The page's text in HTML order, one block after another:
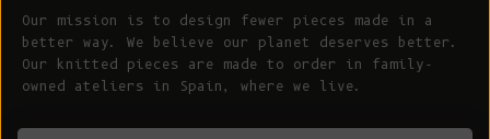
Our mission is to design fewer pieces made in a
better way. We believe our planet deserves better.
Our knitted pieces are made to order in family-
owned ateliers in Spain, where we live.